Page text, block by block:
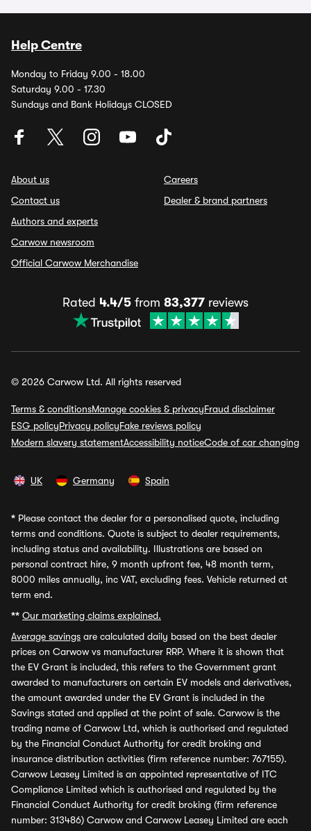
Help Centre
Monday to Friday 9.00 - 18.00
Saturday 9.00 - 17.30
Sundays and Bank Holidays CLOSED
About us
Contact us
Authors and experts
Carwow newsroom
Official Carwow Merchandise
Careers
Dealer & brand partners
Rated 4.4/5 from 83,377 reviews
© 2026 Carwow Ltd. All rights reserved
Terms & conditionsManage cookies & privacyFraud disclaimer
ESG policyPrivacy policyFake reviews policy
Modern slavery statementAccessibility noticeCode of car changing
UK Germany Spain
* Please contact the dealer for a personalised quote, including
terms and conditions. Quote is subject to dealer requirements,
including status and availability. Illustrations are based on
personal contract hire, 9 month upfront fee, 48 month term,
8000 miles annually, inc VAT, excluding fees. Vehicle returned at
term end.
** Our marketing claims explained.
Average savings are calculated daily based on the best dealer
prices on Carwow vs manufacturer RRP. Where it is shown that
the EV Grant is included, this refers to the Government grant
awarded to manufacturers on certain EV models and derivatives,
the amount awarded under the EV Grant is included in the
Savings stated and applied at the point of sale. Carwow is the
trading name of Carwow Ltd, which is authorised and regulated
by the Financial Conduct Authority for credit broking and
insurance distribution activities (firm reference number: 767155).
Carwow Leasey Limited is an appointed representative of ITC
Compliance Limited which is authorised and regulated by the
Financial Conduct Authority for credit broking (firm reference
number: 313486) Carwow and Carwow Leasey Limited are each